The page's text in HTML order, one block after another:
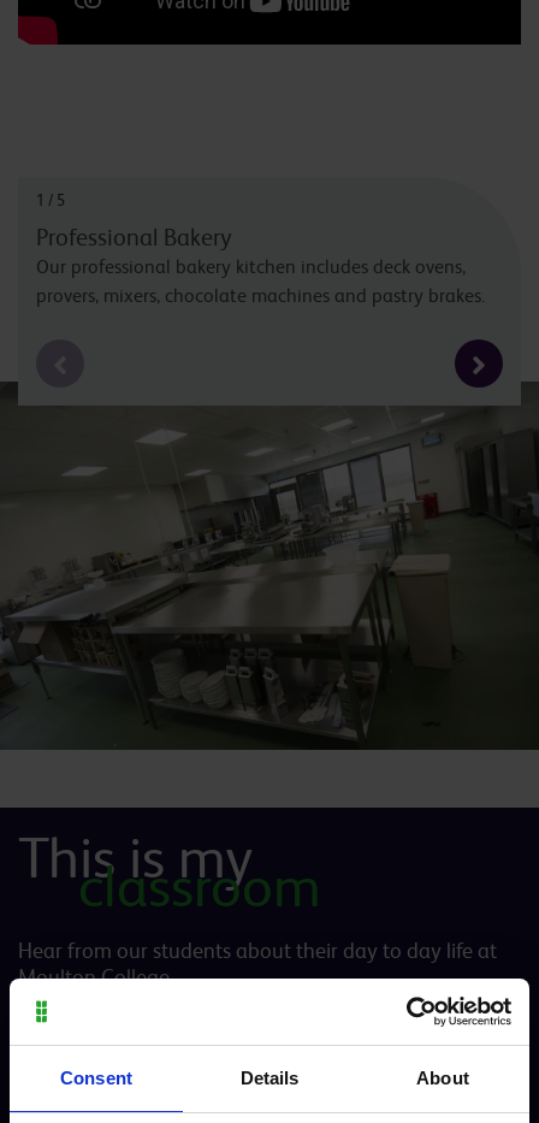
Consent Details About
1 / 5
Professional Bakery
Our professional bakery kitchen includes deck ovens,
provers, mixers, chocolate machines and pastry brakes.
This is my
classroom
Hear from our students about their day to day life at
Moulton College